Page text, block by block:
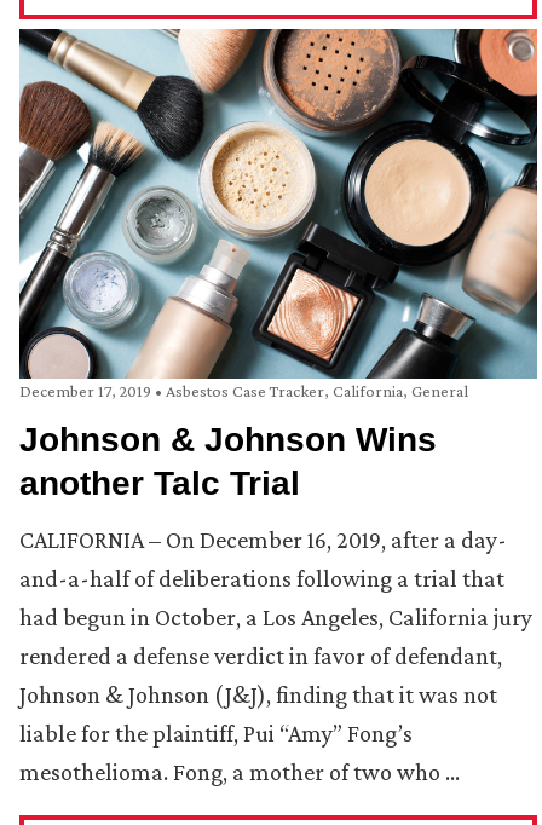
December 17, 2019 • Asbestos Case Tracker, California, General
Johnson & Johnson Wins
another Talc Trial
CALIFORNIA – On December 16, 2019, after a day-
and-a-half of deliberations following a trial that
had begun in October, a Los Angeles, California jury
rendered a defense verdict in favor of defendant,
Johnson & Johnson (J&J), finding that it was not
liable for the plaintiff, Pui “Amy” Fong’s
mesothelioma. Fong, a mother of two who …